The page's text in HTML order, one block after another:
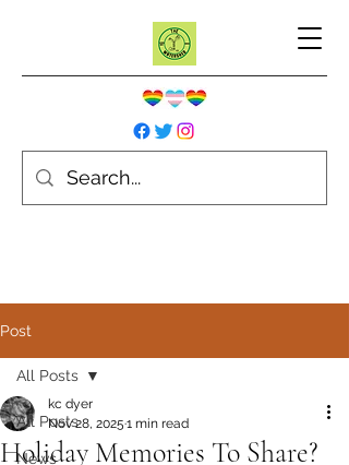
Post
All Posts
News
All Posts
Holiday Memories To Share?
kc dyer
Nov 28, 2025 1 min read